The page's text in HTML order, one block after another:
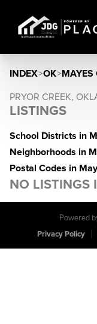
INDEX>OK>MAYES
PRYOR CREEK,
LISTINGS
School Districts in
Neighborhoods in
Postal Codes in
NO LISTINGS
Powered
Privacy Policy